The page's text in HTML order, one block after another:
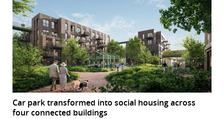
Car park transformed into social housing across
four connected buildings